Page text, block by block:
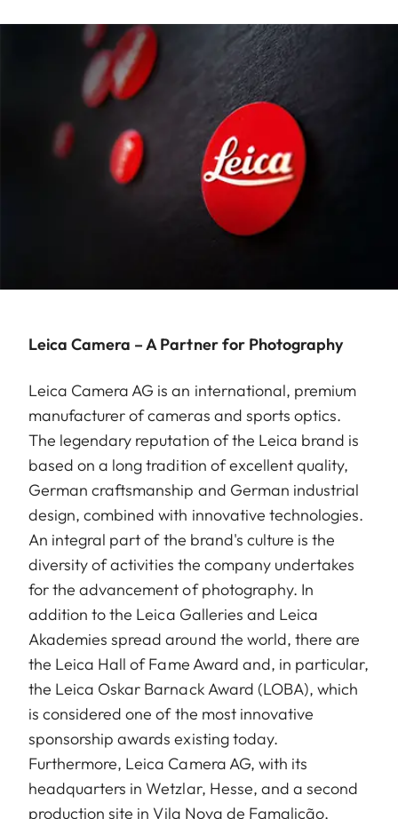
Leica Camera – A Partner for Photography
Leica Camera AG is an international, premium
manufacturer of cameras and sports optics.
The legendary reputation of the Leica brand is
based on a long tradition of excellent quality,
German craftsmanship and German industrial
design, combined with innovative technologies.
An integral part of the brand's culture is the
diversity of activities the company undertakes
for the advancement of photography. In
addition to the Leica Galleries and Leica
Akademies spread around the world, there are
the Leica Hall of Fame Award and, in particular,
the Leica Oskar Barnack Award (LOBA), which
is considered one of the most innovative
sponsorship awards existing today.
Furthermore, Leica Camera AG, with its
headquarters in Wetzlar, Hesse, and a second
production site in Vila Nova de Famalicão,